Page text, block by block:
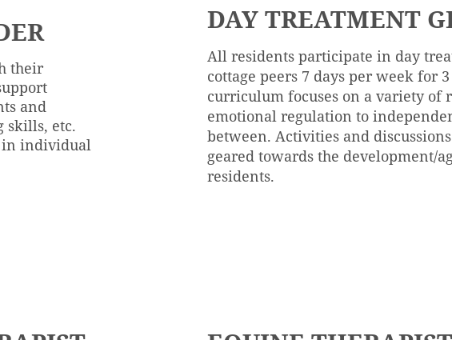
DAY TREATMENT
All residents participate in day
cottage peers 7 days per week for
curriculum focuses on a variety of
emotional regulation to
between. Activities and
geared towards the development/
residents.
their
and
skills, etc.
in individual